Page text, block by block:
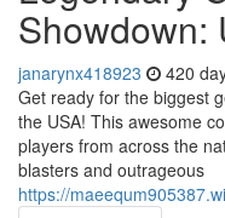
Showdown:
janarynx418923 420
Get ready for the biggest
the USA! This awesome
players from across the
blasters and outrageous
https://